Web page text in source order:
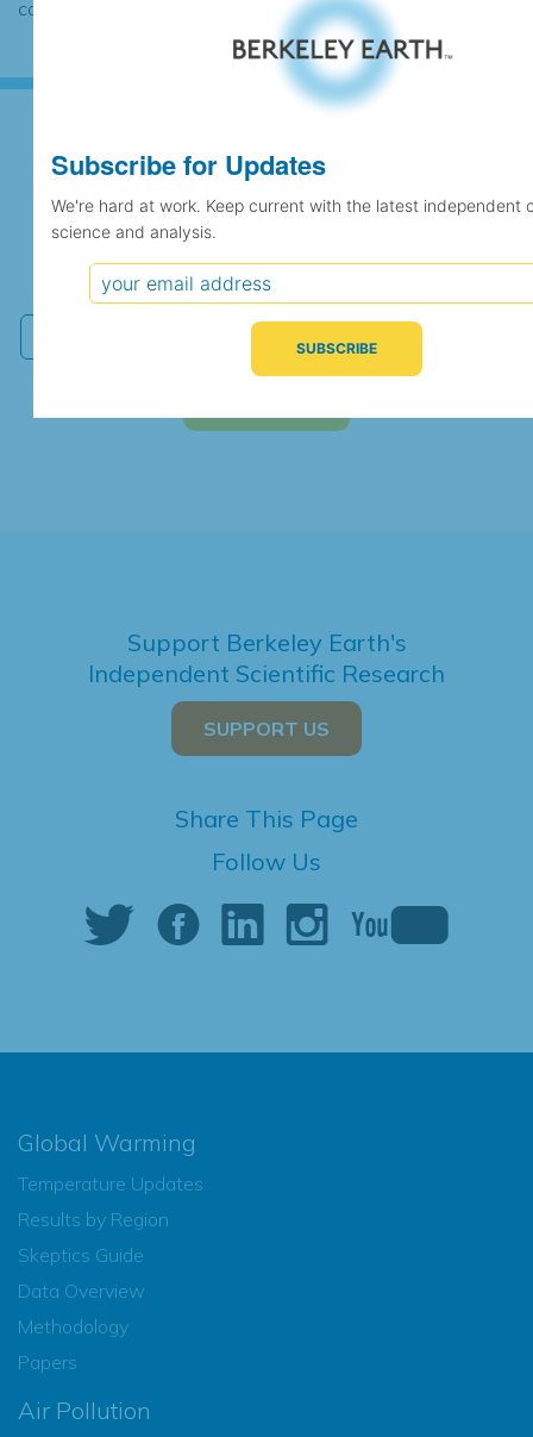
case the records would be merged.
Subscribe for Updates
independent climate science and analysis.
Support Berkeley Earth's
Independent Scientific Research
SUPPORT US
Share This Page
Follow Us
Global Warming
Temperature Updates
Results by Region
Skeptics Guide
Data Overview
Methodology
Papers
Air Pollution
Subscribe for Updates
We're hard at work. Keep current with the latest independent
science and analysis.